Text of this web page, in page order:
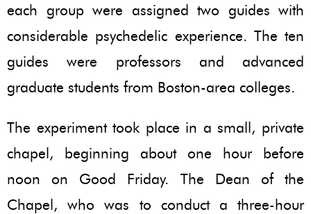
each group were assigned two guides with
considerable psychedelic experience. The ten
guides were professors and advanced
graduate students from Boston-area colleges.
The experiment took place in a small, private
chapel, beginning about one hour before
noon on Good Friday. The Dean of the
Chapel, who was to conduct a three-hour